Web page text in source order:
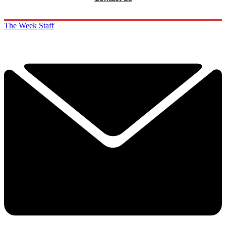
The Week Staff